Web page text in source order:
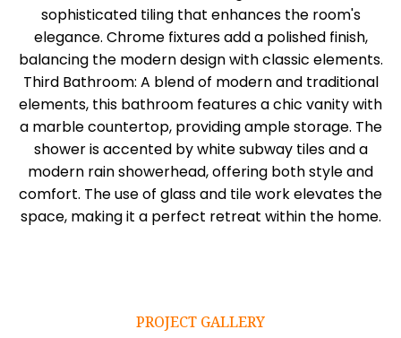
sophisticated tiling that enhances the room's
elegance. Chrome fixtures add a polished finish,
balancing the modern design with classic elements.
Third Bathroom: A blend of modern and traditional
elements, this bathroom features a chic vanity with
a marble countertop, providing ample storage. The
shower is accented by white subway tiles and a
modern rain showerhead, offering both style and
comfort. The use of glass and tile work elevates the
space, making it a perfect retreat within the home.
PROJECT GALLERY